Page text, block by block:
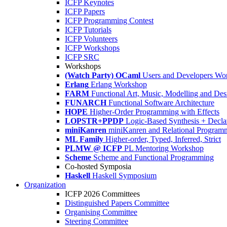
ICFP Keynotes
ICFP Papers
ICFP Programming Contest
ICFP Tutorials
ICFP Volunteers
ICFP Workshops
ICFP SRC
Workshops
(Watch Party) OCaml Users and Developers
Erlang Erlang Workshop
FARM Functional Art, Music, Modelling and
FUNARCH Functional Software Architecture
HOPE Higher-Order Programming with Effects
LOPSTR+PPDP Logic-Based Synthesis +
miniKanren miniKanren and Relational
ML Family Higher-order, Typed, Inferred, Strict
PLMW @ ICFP PL Mentoring Workshop
Scheme Scheme and Functional Programming
Co-hosted Symposia
Haskell Haskell Symposium
Organization
ICFP 2026 Committees
Distinguished Papers Committee
Organising Committee
Steering Committee